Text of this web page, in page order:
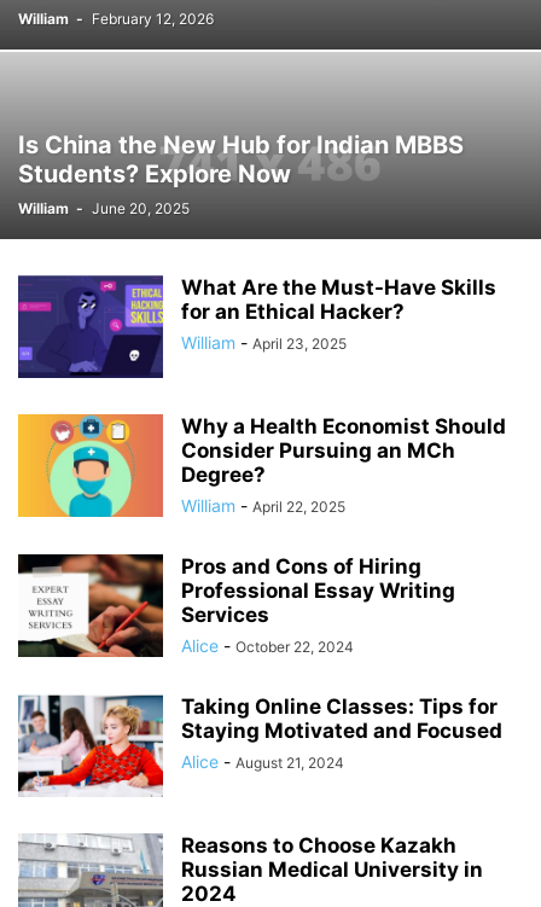
William - February 12, 2026
Is China the New Hub for Indian MBBS
Students? Explore Now
William - June 20, 2025
What Are the Must-Have Skills
for an Ethical Hacker?
William - April 23, 2025
Why a Health Economist Should
Consider Pursuing an MCh
Degree?
William - April 22, 2025
Pros and Cons of Hiring
Professional Essay Writing
Services
Alice - October 22, 2024
Taking Online Classes: Tips for
Staying Motivated and Focused
Alice - August 21, 2024
Reasons to Choose Kazakh
Russian Medical University in
2024